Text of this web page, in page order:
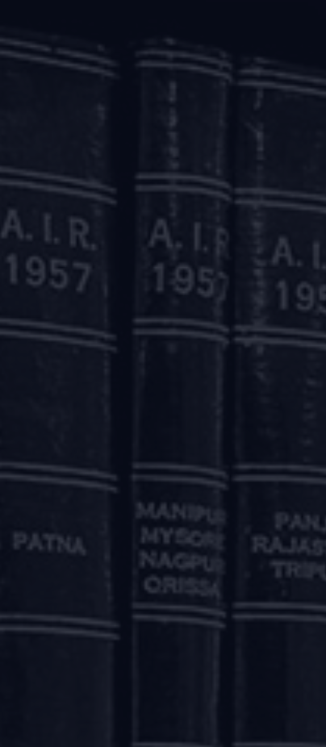
level creditors.
process (where the concept of ‘reverse
that the moratorium is applicable only to
by the NCLAT in the insolvency of Supertech
a whole.
NCLAT has also gone on to state that its
but it is a case-specific dictum.
Limited, the NCLAT had ordered the
before the Supreme Court.
an interim order holding that if the directions of
debtor as a whole, it is likely to cause
on the balance of convenience principle to
of the allottees, IBC is not a one-stop
empowering but not necessarily effective for
as unsecured financial creditors under the
as banks and financial institutions.
Act, 1882, a buyer is entitled to a charge
statutory right provided to a buyer is subject to a
specific waiver by the buyer.